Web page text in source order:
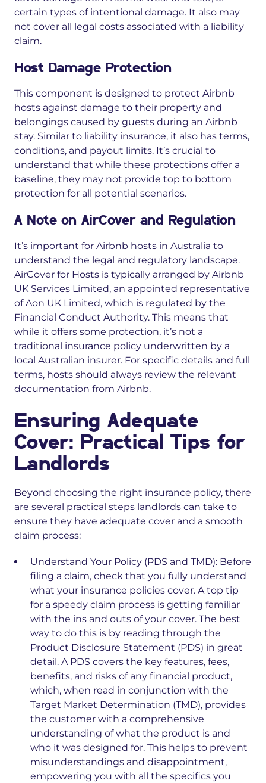
certain types of intentional damage. It also may
not cover all legal costs associated with a liability
claim.
Host Damage Protection
This component is designed to protect Airbnb
hosts against damage to their property and
belongings caused by guests during an Airbnb
stay. Similar to liability insurance, it also has terms,
conditions, and payout limits. It’s crucial to
understand that while these protections offer a
baseline, they may not provide top to bottom
protection for all potential scenarios.
A Note on AirCover and Regulation
It’s important for Airbnb hosts in Australia to
understand the legal and regulatory landscape.
AirCover for Hosts is typically arranged by Airbnb
UK Services Limited, an appointed representative
of Aon UK Limited, which is regulated by the
Financial Conduct Authority. This means that
while it offers some protection, it’s not a
traditional insurance policy underwritten by a
local Australian insurer. For specific details and full
terms, hosts should always review the relevant
documentation from Airbnb.
Ensuring Adequate
Cover: Practical Tips for
Landlords
Beyond choosing the right insurance policy, there
are several practical steps landlords can take to
ensure they have adequate cover and a smooth
claim process:
Understand Your Policy (PDS and TMD): Before
filing a claim, check that you fully understand
what your insurance policies cover. A top tip
for a speedy claim process is getting familiar
with the ins and outs of your cover. The best
way to do this is by reading through the
Product Disclosure Statement (PDS) in great
detail. A PDS covers the key features, fees,
benefits, and risks of any financial product,
which, when read in conjunction with the
Target Market Determination (TMD), provides
the customer with a comprehensive
understanding of what the product is and
who it was designed for. This helps to prevent
misunderstandings and disappointment,
empowering you with all the specifics you